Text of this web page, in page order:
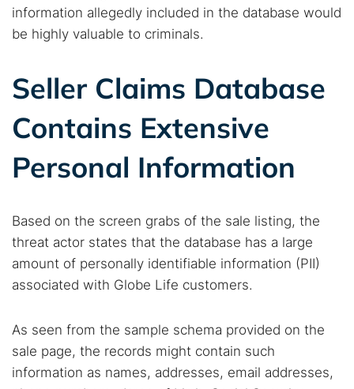
information allegedly included in the database would
be highly valuable to criminals.
Seller Claims Database
Contains Extensive
Personal Information
Based on the screen grabs of the sale listing, the
threat actor states that the database has a large
amount of personally identifiable information (PII)
associated with Globe Life customers.
As seen from the sample schema provided on the
sale page, the records might contain such
information as names, addresses, email addresses,